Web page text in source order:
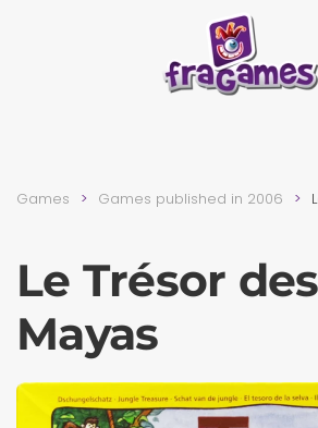
Skip to main content
Games Games published in 2006
Le Trésor des
Mayas